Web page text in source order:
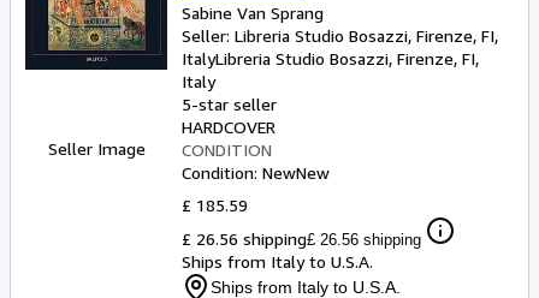
Seller Image
Sabine Van Sprang
Seller: Libreria Studio Bosazzi, Firenze, FI,
ItalyLibreria Studio Bosazzi, Firenze, FI,
Italy
5-star seller
HARDCOVER
CONDITION
Condition: NewNew
£ 185.59
£ 26.56 shipping£ 26.56 shipping
Ships from Italy to U.S.A.
Ships from Italy to U.S.A.